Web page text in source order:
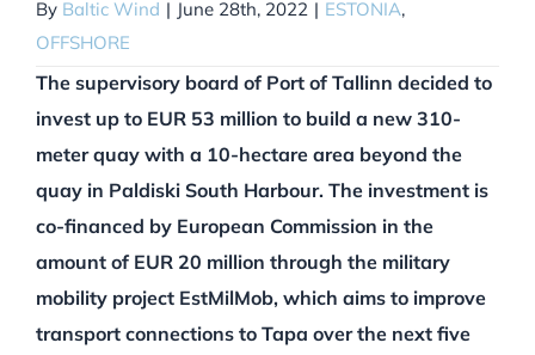
By Baltic Wind | June 28th, 2022 | ESTONIA,
OFFSHORE
The supervisory board of Port of Tallinn decided to
invest up to EUR 53 million to build a new 310-
meter quay with a 10-hectare area beyond the
quay in Paldiski South Harbour. The investment is
co-financed by European Commission in the
amount of EUR 20 million through the military
mobility project EstMilMob, which aims to improve
transport connections to Tapa over the next five